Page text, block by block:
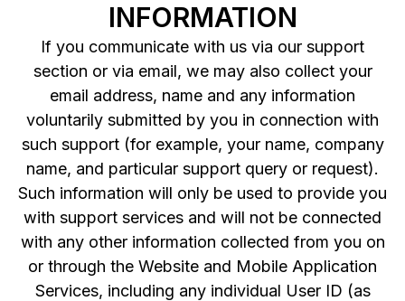
INFORMATION
If you communicate with us via our support
section or via email, we may also collect your
email address, name and any information
voluntarily submitted by you in connection with
such support (for example, your name, company
name, and particular support query or request).
Such information will only be used to provide you
with support services and will not be connected
with any other information collected from you on
or through the Website and Mobile Application
Services, including any individual User ID (as